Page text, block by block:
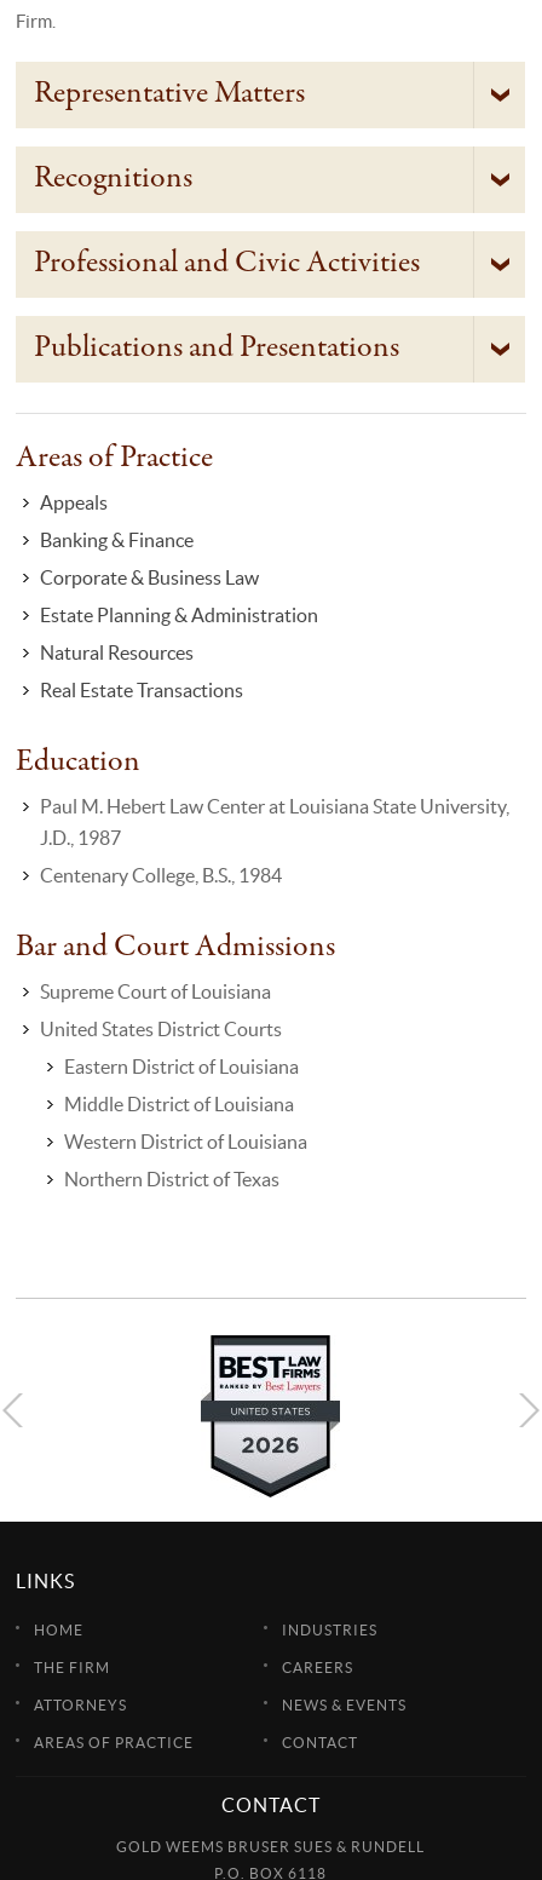
Firm.
Representative Matters
Recognitions
Professional and Civic Activities
Publications and Presentations
Areas of Practice
Appeals
Banking & Finance
Corporate & Business Law
Estate Planning & Administration
Natural Resources
Real Estate Transactions
Education
Paul M. Hebert Law Center at Louisiana State University,
J.D., 1987
Centenary College, B.S., 1984
Bar and Court Admissions
Supreme Court of Louisiana
United States District Courts
Eastern District of Louisiana
Middle District of Louisiana
Western District of Louisiana
Northern District of Texas
LINKS
HOME
THE FIRM
ATTORNEYS
AREAS OF PRACTICE
INDUSTRIES
CAREERS
NEWS & EVENTS
CONTACT
CONTACT
GOLD WEEMS BRUSER SUES & RUNDELL
P.O. BOX 6118